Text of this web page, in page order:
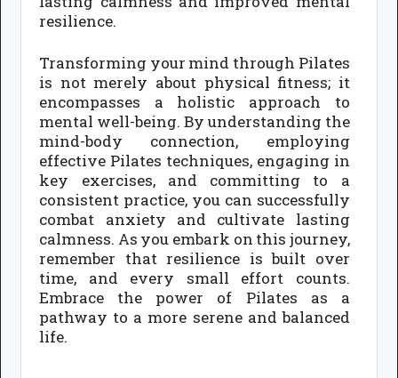
resilience.
Transforming your mind through Pilates
is not merely about physical fitness; it
encompasses a holistic approach to
mental well-being. By understanding the
mind-body connection, employing
effective Pilates techniques, engaging in
key exercises, and committing to a
consistent practice, you can successfully
combat anxiety and cultivate lasting
calmness. As you embark on this journey,
remember that resilience is built over
time, and every small effort counts.
Embrace the power of Pilates as a
pathway to a more serene and balanced
life.